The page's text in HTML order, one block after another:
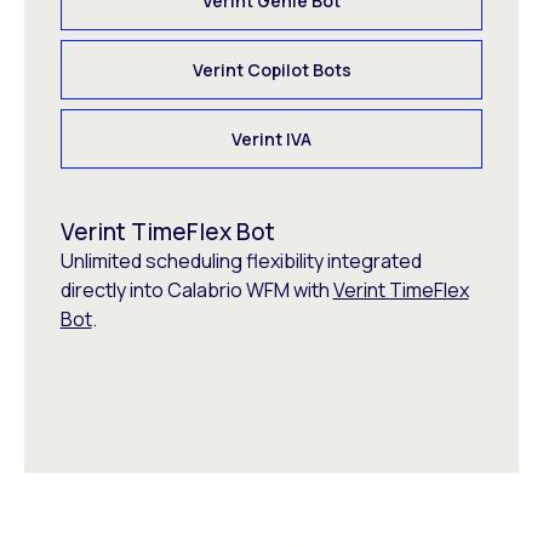
Verint Copilot Bots
Verint IVA
Verint TimeFlex Bot
Unlimited scheduling flexibility integrated
directly into Calabrio WFM withVerint TimeFlex
Bot.